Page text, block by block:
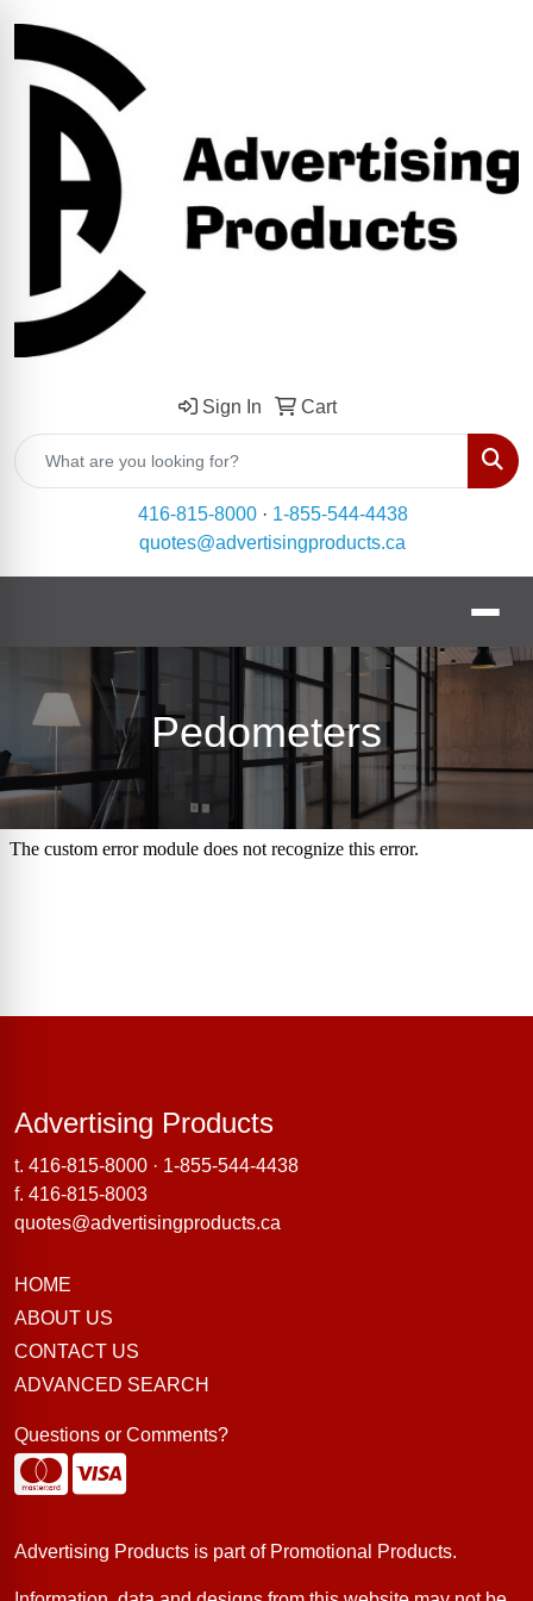
Sign In Cart
416-815-8000· 1-855-544-4438
quotes@advertisingproducts.ca
Pedometers
Advertising ProductsAdvertising Products
t. 416-815-8000 · 1-855-544-4438
f. 416-815-8003
quotes@advertisingproducts.ca
HOME
ABOUT US
CONTACT US
ADVANCED SEARCH
Questions or Comments?
Advertising Products is part of Promotional Products.